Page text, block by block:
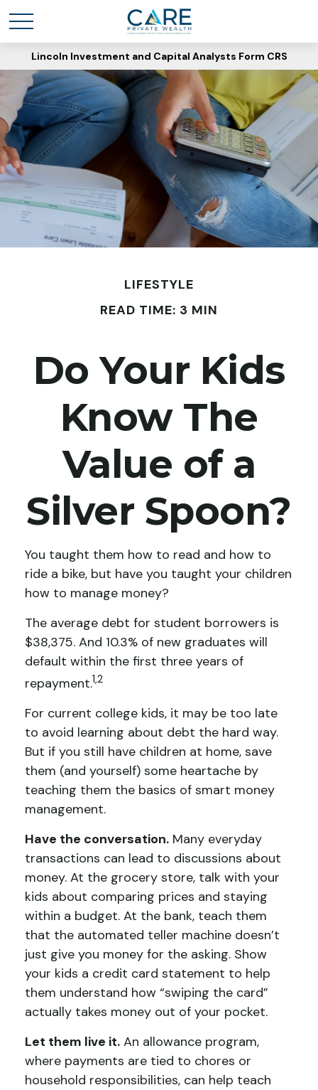
Lincoln Investment and Capital Analysts Form CRS
LIFESTYLE
READ TIME: 3 MIN
Do Your Kids
Know The
Value of a
Silver Spoon?
You taught them how to read and how to
ride a bike, but have you taught your children
how to manage money?
The average debt for student borrowers is
$38,375. And 10.3% of new graduates will
default within the first three years of
repayment.1,2
For current college kids, it may be too late
to avoid learning about debt the hard way.
But if you still have children at home, save
them (and yourself) some heartache by
teaching them the basics of smart money
management.
Have the conversation. Many everyday
transactions can lead to discussions about
money. At the grocery store, talk with your
kids about comparing prices and staying
within a budget. At the bank, teach them
that the automated teller machine doesn’t
just give you money for the asking. Show
your kids a credit card statement to help
them understand how “swiping the card”
actually takes money out of your pocket.
Let them live it. An allowance program,
where payments are tied to chores or
household responsibilities, can help teach